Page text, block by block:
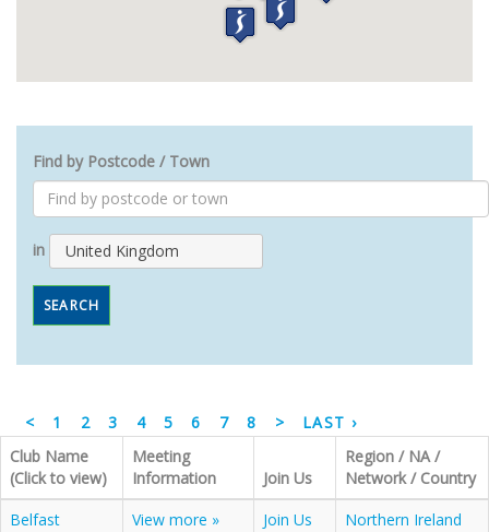
Find by Postcode / Town
in United Kingdom
SEARCH
< 1 2 3 4 5 6 7 8 >
LAST ›
Club Name
(Click to view)
Meeting
Information
Join Us
Region / NA /
Network / Country
Belfast
View more » Join Us
Northern Ireland